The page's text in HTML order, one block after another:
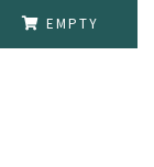
EMPTY